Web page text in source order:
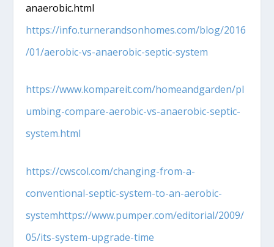
anaerobic.html
https://info.turnerandsonhomes.com/blog/2016
/01/aerobic-vs-anaerobic-septic-system
https://www.kompareit.com/homeandgarden/pl
umbing-compare-aerobic-vs-anaerobic-septic-
system.html
https://cwscol.com/changing-from-a-
conventional-septic-system-to-an-aerobic-
systemhttps://www.pumper.com/editorial/2009/
05/its-system-upgrade-time